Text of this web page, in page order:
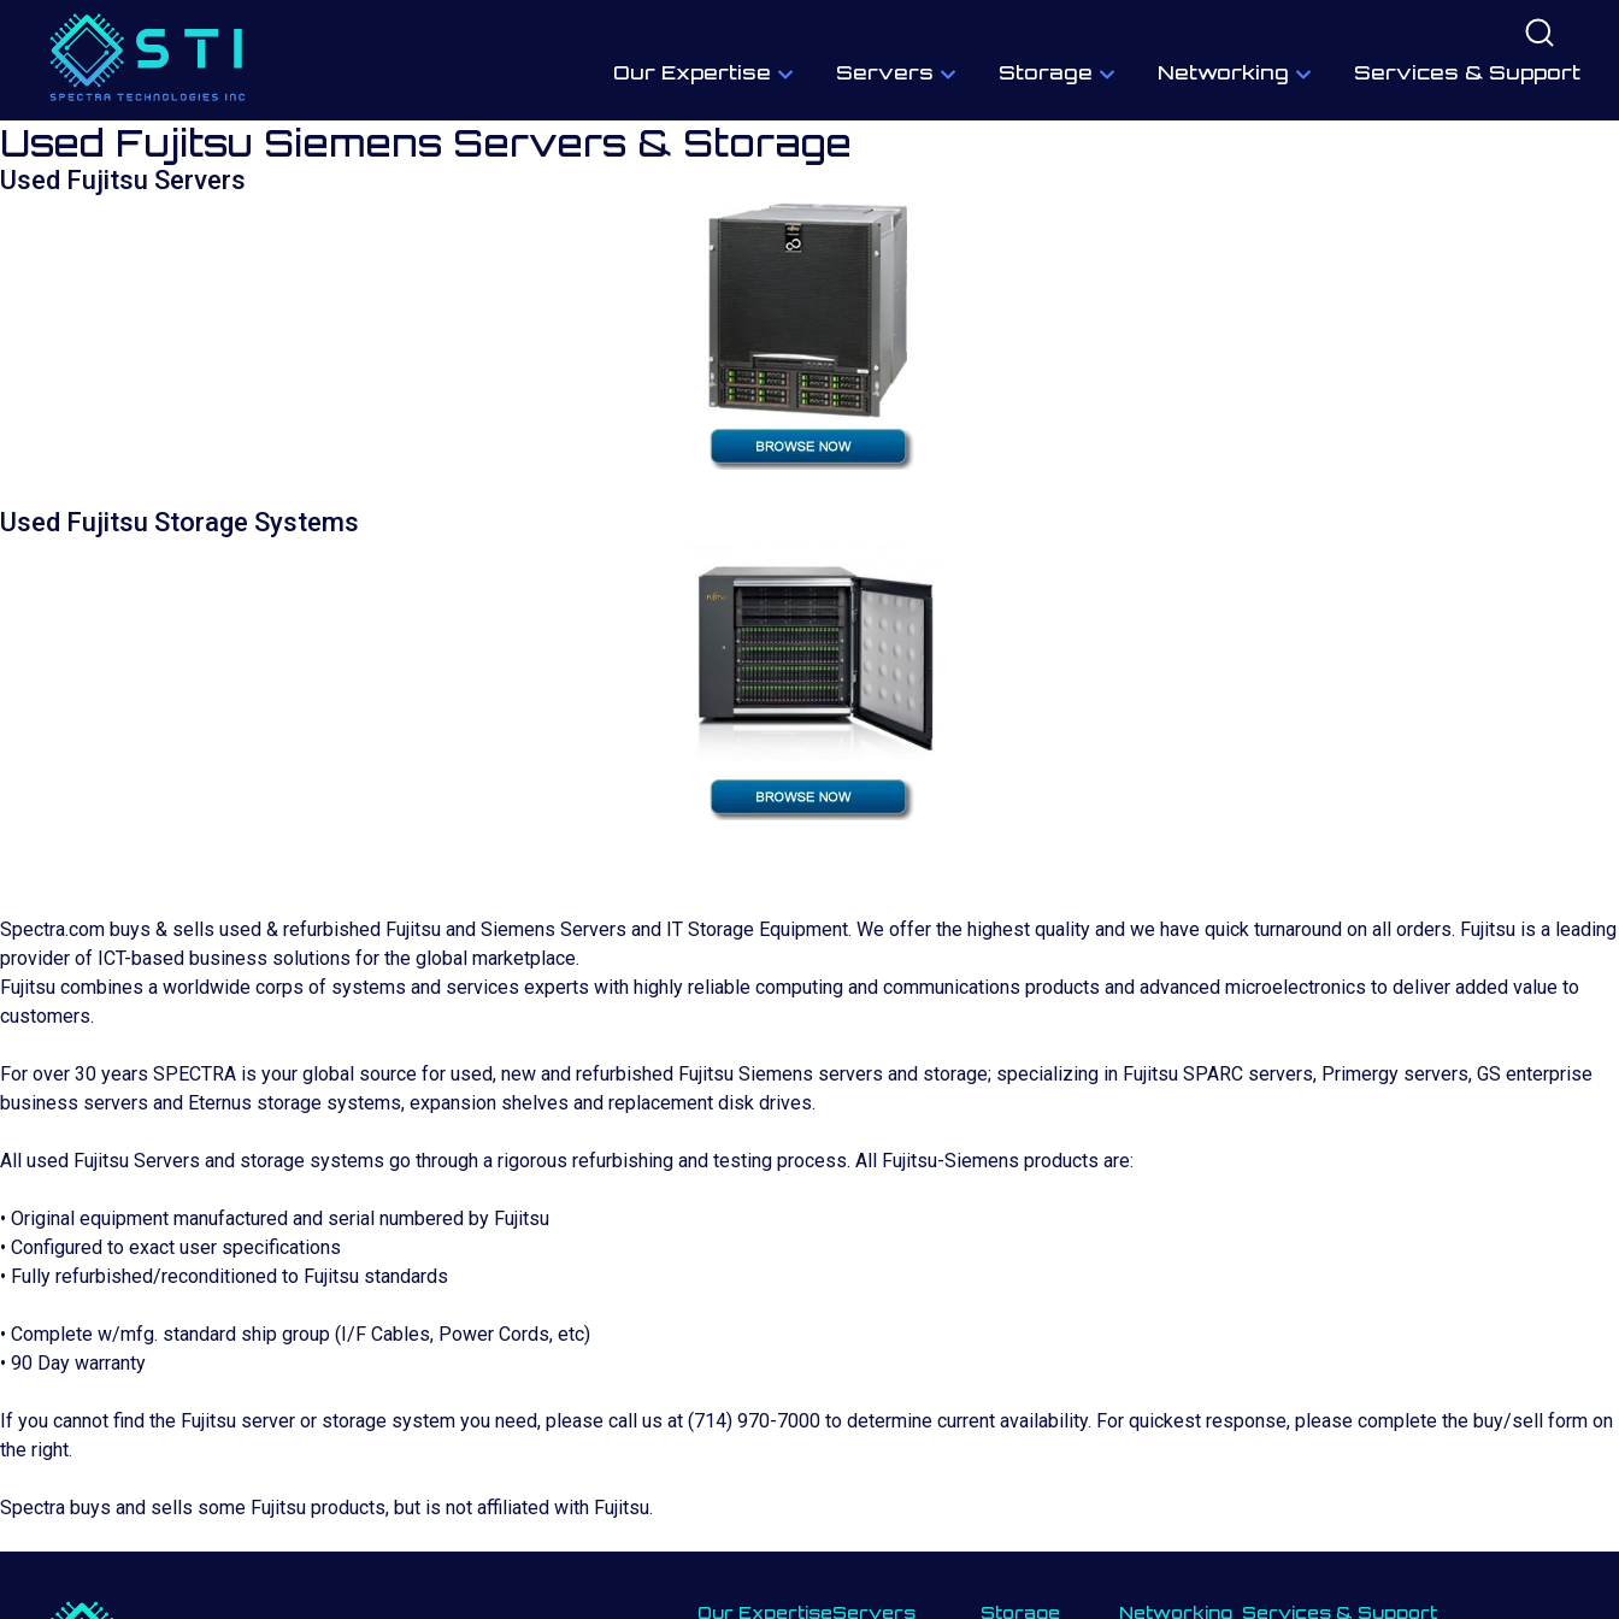
Our Expertise Servers Storage Networking Services & Support
Used Fujitsu Siemens Servers & Storage
Used Fujitsu Servers
Used Fujitsu Storage Systems
Spectra.com buys & sells used & refurbished Fujitsu and Siemens Servers and IT Storage Equipment. We offer the highest quality and we have quick turnaround on all orders. Fujitsu is a leading
provider of ICT-based business solutions for the global marketplace.
Fujitsu combines a worldwide corps of systems and services experts with highly reliable computing and communications products and advanced microelectronics to deliver added value to
customers.
For over 30 years SPECTRA is your global source for used, new and refurbished Fujitsu Siemens servers and storage; specializing in Fujitsu SPARC servers, Primergy servers, GS enterprise
business servers and Eternus storage systems, expansion shelves and replacement disk drives.
All used Fujitsu Servers and storage systems go through a rigorous refurbishing and testing process. All Fujitsu-Siemens products are:
• Original equipment manufactured and serial numbered by Fujitsu
• Configured to exact user specifications
• Fully refurbished/reconditioned to Fujitsu standards
• Complete w/mfg. standard ship group (I/F Cables, Power Cords, etc)
• 90 Day warranty
If you cannot find the Fujitsu server or storage system you need, please call us at (714) 970-7000 to determine current availability. For quickest response, please complete the buy/sell form on
the right.
Spectra buys and sells some Fujitsu products, but is not affiliated with Fujitsu.
Our ExpertiseServers Storage Networking Services & Support